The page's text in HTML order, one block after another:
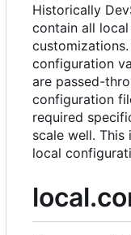
Historically
contain all
configuration
are passed-
configuration
required
scale well.
local